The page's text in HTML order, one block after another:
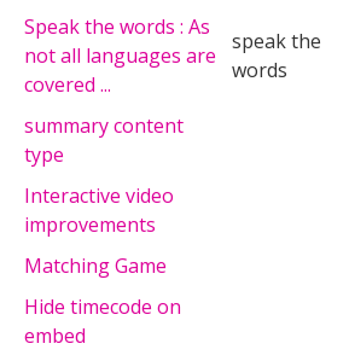
Speak the words : As
not all languages are
covered ...
speak the
words
summary content
type
Interactive video
improvements
Matching Game
Hide timecode on
embed